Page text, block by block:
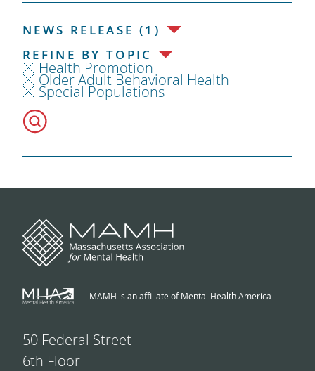
NEWS RELEASE (1)
REFINE BY TOPIC
Health Promotion
Older Adult Behavioral Health
Special Populations
MAMH is an affiliate of Mental Health America
50 Federal Street
6th Floor